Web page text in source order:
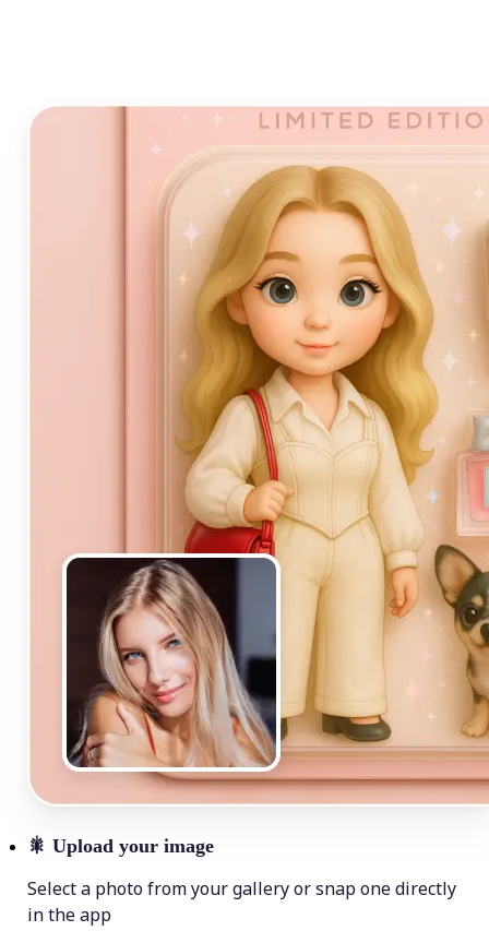
🎇 Upload your image
Select a photo from your gallery or snap one directly
in the app